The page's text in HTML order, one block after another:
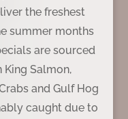
the freshest
summer months
are sourced
King Salmon,
and Gulf Hog
caught due to